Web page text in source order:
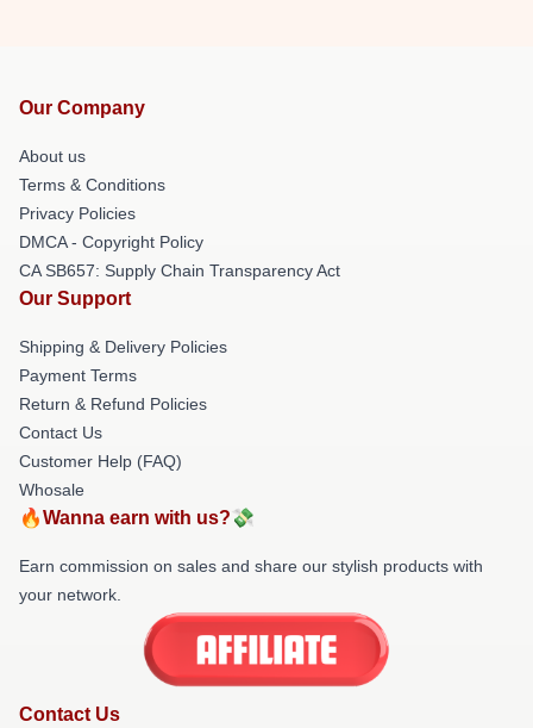
Our Company
About us
Terms & Conditions
Privacy Policies
DMCA - Copyright Policy
CA SB657: Supply Chain Transparency Act
Our Support
Shipping & Delivery Policies
Payment Terms
Return & Refund Policies
Contact Us
Customer Help (FAQ)
Whosale
🔥Wanna earn with us?💸
Earn commission on sales and share our stylish products with
your network.
Contact Us